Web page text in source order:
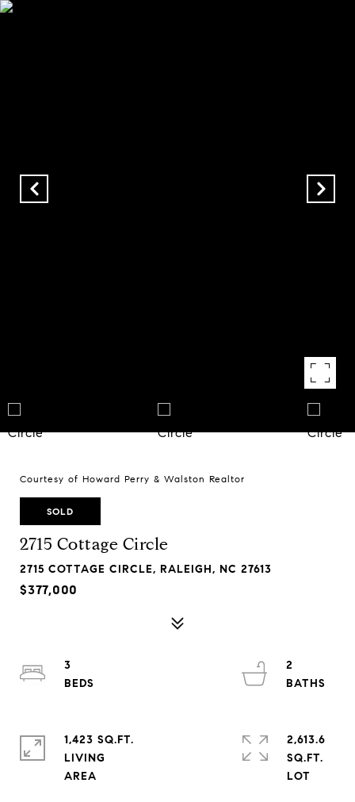
Courtesy of Howard Perry & Walston Realtor
SOLD
2715 Cottage Circle
2715 COTTAGE CIRCLE, RALEIGH, NC 27613
$377,000
3
2
1,423 SQ.FT.
LIVING
2,613.6
SQ.FT.